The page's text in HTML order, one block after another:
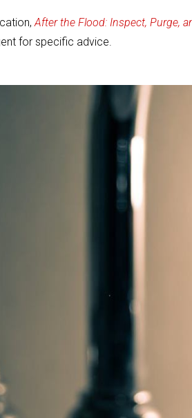
After the Flood: Inspect, Purge,
for specific advice.